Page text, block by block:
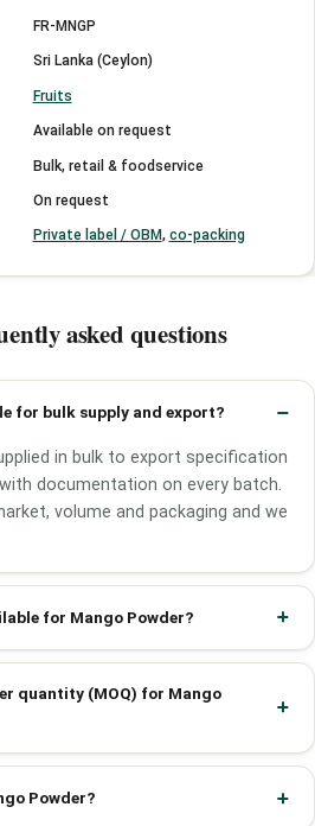
FR-MNGP
Sri Lanka (Ceylon)
Fruits
Available on request
Bulk, retail & foodservice
On request
Private label / OBM, co-packing
asked questions
for bulk supply and export?
in bulk to export specification
documentation on every batch.
volume and packaging and we
for Mango Powder?
quantity (MOQ) for Mango
Powder?